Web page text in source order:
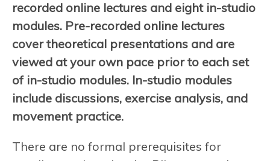
recorded online lectures and eight in-studio
modules. Pre-recorded online lectures
cover theoretical presentations and are
viewed at your own pace prior to each set
of in-studio modules. In-studio modules
include discussions, exercise analysis, and
movement practice.
There are no formal prerequisites for